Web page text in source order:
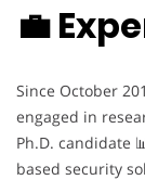
💼
Since October
engaged in
Ph.D. candidate
based security